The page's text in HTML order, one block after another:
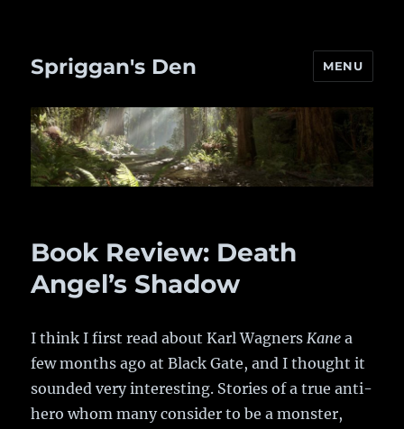
Spriggan's Den MENU
Book Review: Death
Angel’s Shadow
I think I first read about Karl WagnersKane a
few months ago at Black Gate, and I thought it
sounded very interesting. Stories of a true anti-
hero whom many consider to be a monster,